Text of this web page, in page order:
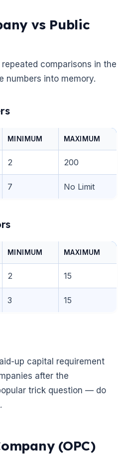
vs Public
comparisons in the
numbers into memory.
MINIMUM MAXIMUM
2 200
7 No Limit
MINIMUM MAXIMUM
2 15
3 15
up capital requirement
after the
trick question — do
(OPC)